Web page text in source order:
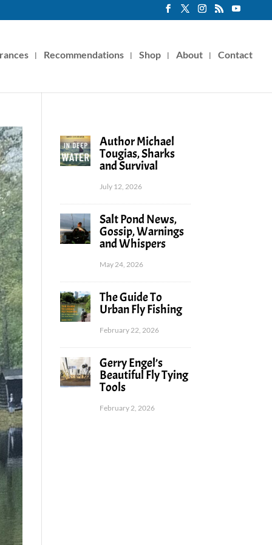
Recommendations Shop About Contact
Author Michael
Tougias, Sharks
and Survival
July 12, 2026
Salt Pond News,
Gossip, Warnings
and Whispers
May 24, 2026
The Guide To
Urban Fly Fishing
February 22, 2026
Gerry Engel’s
Beautiful Fly Tying
Tools
February 2, 2026